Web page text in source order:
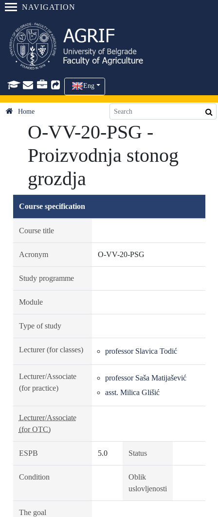
NAVIGATION
Eng
Home
O-VV-20-PSG -
Proizvodnja stonog
grozdja
Course specification
Course title
Acronym O-VV-20-PSG
Study programme
Module
Type of study
Lecturer (for classes) professor Slavica Todić
Lecturer/Associate
(for practice)
professor Saša Matijašević
asst. Milica Glišić
Lecturer/Associate
(for OTC)
ESPB 5.0 Status
Condition
Oblik
uslovljenosti
The goal